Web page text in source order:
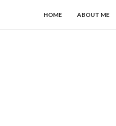
HOME ABOUT ME